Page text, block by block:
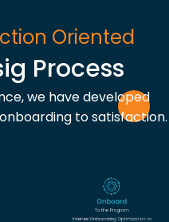
Oriented
Process
we have developed
to satisfaction.